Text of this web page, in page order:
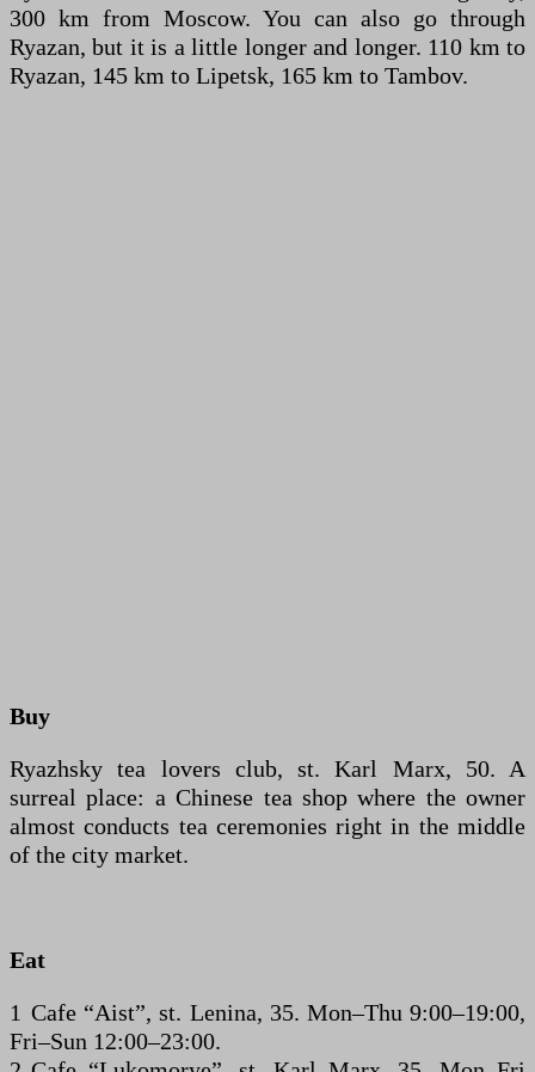
300 km from Moscow. You can also go through
Ryazan, but it is a little longer and longer. 110 km to
Ryazan, 145 km to Lipetsk, 165 km to Tambov.
Buy
Ryazhsky tea lovers club, st. Karl Marx, 50. A
surreal place: a Chinese tea shop where the owner
almost conducts tea ceremonies right in the middle
of the city market.
Eat
1 Cafe “Aist”, st. Lenina, 35. Mon–Thu 9:00–19:00,
Fri–Sun 12:00–23:00.